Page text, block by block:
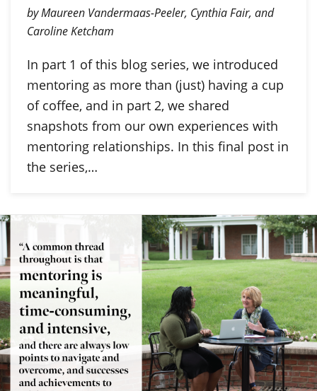
by Maureen Vandermaas-Peeler, Cynthia Fair, and
Caroline Ketcham
In part 1 of this blog series, we introduced
mentoring as more than (just) having a cup
of coffee, and in part 2, we shared
snapshots from our own experiences with
mentoring relationships. In this final post in
the series,…